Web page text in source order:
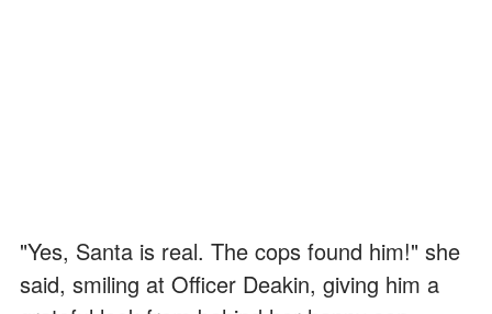
"Yes, Santa is real. The cops found him!" she
said, smiling at Officer Deakin, giving him a